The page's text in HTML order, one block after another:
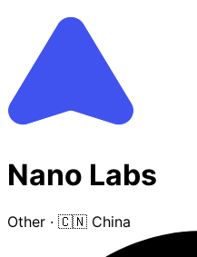
Nano Labs
Other · 🇨🇳 China